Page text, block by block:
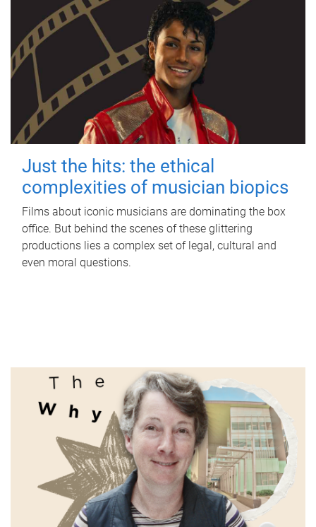
Just the hits: the ethical
complexities of musician biopics
Films about iconic musicians are dominating the box
office. But behind the scenes of these glittering
productions lies a complex set of legal, cultural and
even moral questions.